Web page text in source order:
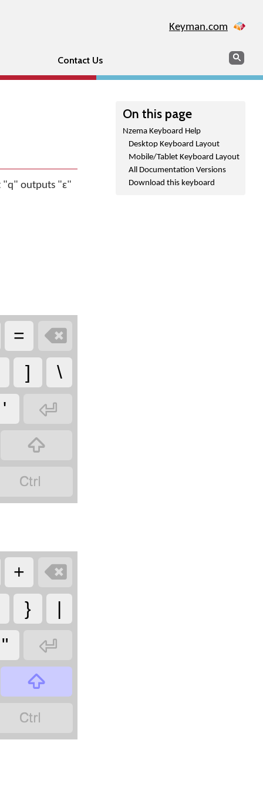
Keyman.com
Contact Us Search
On this page
Nzema Keyboard Help
Desktop Keyboard Layout
Mobile/Tablet Keyboard Layout
All Documentation Versions
Download this keyboard
"q" outputs "ɛ"
= 
]
\
'



+ 
}
|
"


